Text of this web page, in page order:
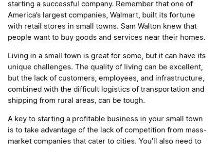
starting a successful company. Remember that one of
America’s largest companies, Walmart, built its fortune
with retail stores in small towns. Sam Walton knew that
people want to buy goods and services near their homes.
Living in a small town is great for some, but it can have its
unique challenges. The quality of living can be excellent,
but the lack of customers, employees, and infrastructure,
combined with the difficult logistics of transportation and
shipping from rural areas, can be tough.
A key to starting a profitable business in your small town
is to take advantage of the lack of competition from mass-
market companies that cater to cities. You’ll also need to